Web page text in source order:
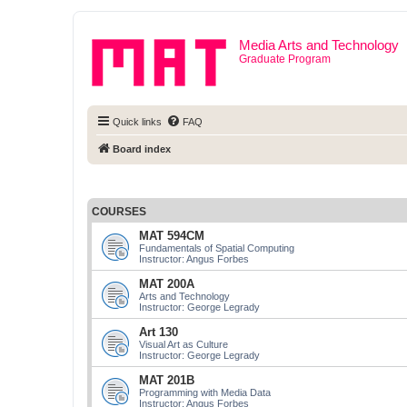
Media Arts and Technology
Graduate Program
Quick links FAQ
Board index
COURSES
MAT 594CM
Fundamentals of Spatial Computing
Instructor: Angus Forbes
MAT 200A
Arts and Technology
Instructor: George Legrady
Art 130
Visual Art as Culture
Instructor: George Legrady
MAT 201B
Programming with Media Data
Instructor: Angus Forbes